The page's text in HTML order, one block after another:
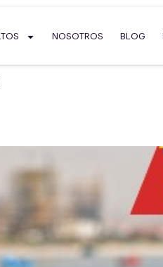
NOSOTROS BLOG